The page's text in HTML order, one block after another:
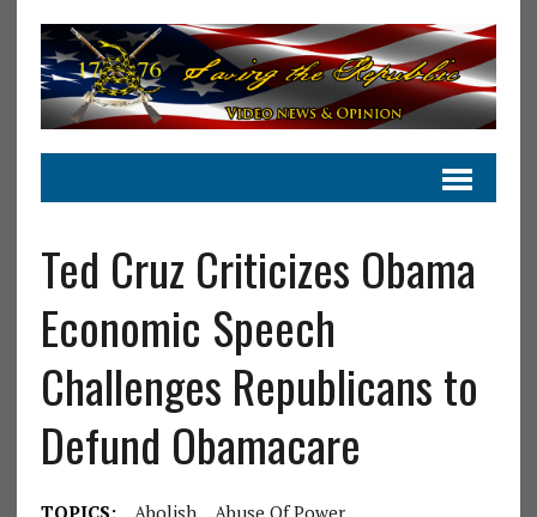
Ted Cruz Criticizes Obama
Economic Speech
Challenges Republicans to
Defund Obamacare
TOPICS: Abolish
Abuse Of Power